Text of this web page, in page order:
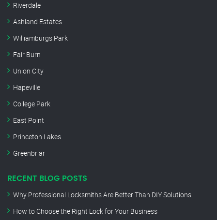
Riverdale
Ashland Estates
Williamburgs Park
Fair Burn
Union City
Hapeville
College Park
East Point
Princeton Lakes
Greenbriar
RECENT BLOG POSTS
Why Professional Locksmiths Are Better Than DIY Solutions
How to Choose the Right Lock for Your Business